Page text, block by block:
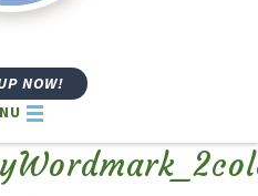
NOW!